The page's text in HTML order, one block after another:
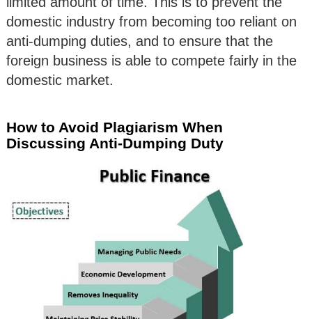
domestic industry from becoming too reliant on
anti-dumping duties, and to ensure that the
foreign business is able to compete fairly in the
domestic market.
How to Avoid Plagiarism When
Discussing Anti-Dumping Duty